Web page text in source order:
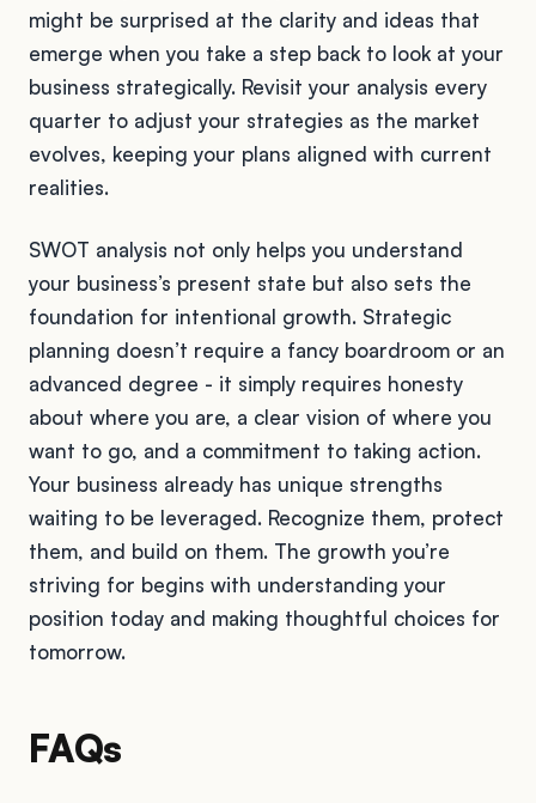
might be surprised at the clarity and ideas that
emerge when you take a step back to look at your
business strategically. Revisit your analysis every
quarter to adjust your strategies as the market
evolves, keeping your plans aligned with current
realities.
SWOT analysis not only helps you understand
your business’s present state but also sets the
foundation for intentional growth. Strategic
planning doesn’t require a fancy boardroom or an
advanced degree - it simply requires honesty
about where you are, a clear vision of where you
want to go, and a commitment to taking action.
Your business already has unique strengths
waiting to be leveraged. Recognize them, protect
them, and build on them. The growth you’re
striving for begins with understanding your
position today and making thoughtful choices for
tomorrow.
FAQs